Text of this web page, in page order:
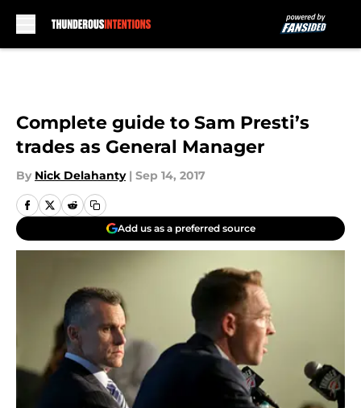
Complete guide to Sam Presti’s
trades as General Manager
By Nick Delahanty | Sep 14, 2017
Add us as a preferred source